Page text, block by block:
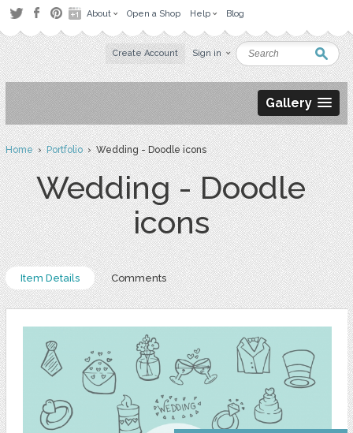
About Open a Shop Help Blog
Create Account Sign in
Gallery
Home›Portfolio› Wedding - Doodle icons
Wedding - Doodle
icons
Item Details Comments